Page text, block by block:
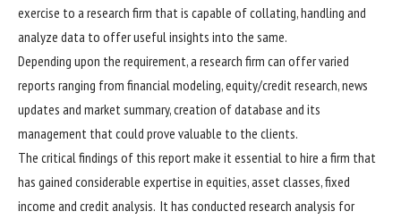
exercise to a research firm that is capable of collating, handling and
analyze data to offer useful insights into the same.
Depending upon the requirement, a research firm can offer varied
reports ranging from financial modeling, equity/credit research, news
updates and market summary, creation of database and its
management that could prove valuable to the clients.
The critical findings of this report make it essential to hire a firm that
has gained considerable expertise in equities, asset classes, fixed
income and credit analysis. It has conducted research analysis for